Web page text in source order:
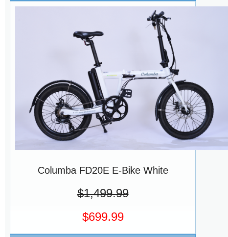
Columba FD20E E-Bike White
$1,499.99
$699.99